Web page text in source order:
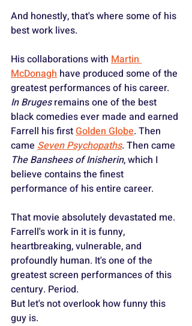
And honestly, that's where some of his
best work lives.
His collaborations with Martin
McDonagh have produced some of the
greatest performances of his career.
In Bruges remains one of the best
black comedies ever made and earned
Farrell his first Golden Globe. Then
came Seven Psychopaths. Then came
The Banshees of Inisherin, which I
believe contains the finest
performance of his entire career.
That movie absolutely devastated me.
Farrell's work in it is funny,
heartbreaking, vulnerable, and
profoundly human. It's one of the
greatest screen performances of this
century. Period.
But let's not overlook how funny this
guy is.